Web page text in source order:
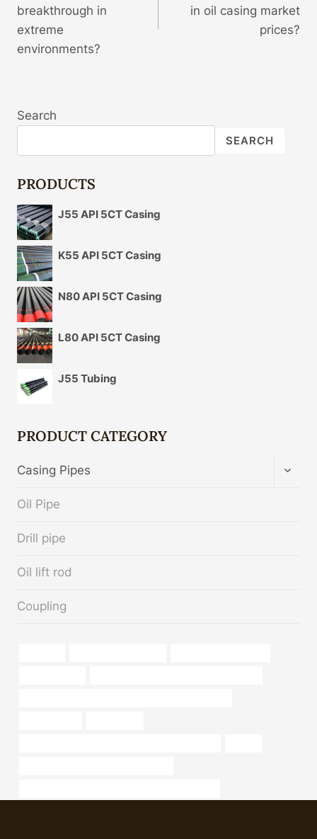
breakthrough in
extreme
environments?
in oil casing market
prices?
Search
SEARCH
PRODUCTS
J55 API 5CT Casing
K55 API 5CT Casing
N80 API 5CT Casing
L80 API 5CT Casing
J55 Tubing
PRODUCT CATEGORY
Casing Pipes
Oil Pipe
Drill pipe
Oil lift rod
Coupling